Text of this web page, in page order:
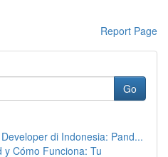
Report Page
Go
di Indonesia: Pand...
y Cómo Funciona: Tu